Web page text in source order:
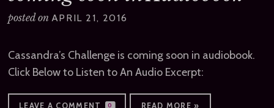
posted on APRIL 21, 2016
Cassandra’s Challenge is coming soon in audiobook.
Click Below to Listen to An Audio Excerpt:
LEAVE A COMMENT 0 READ MORE »